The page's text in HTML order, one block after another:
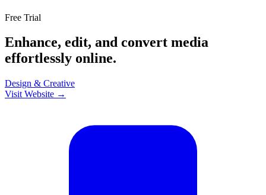
Free Trial
Enhance, edit, and convert media
effortlessly online.
Design & Creative
Visit Website →